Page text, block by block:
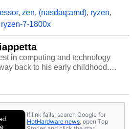
, zen, (nasdaq:amd), ryzen,
ryzen-7-1800x
in computing and technology
back to his early childhood.
exposed to the Commodore
the Commodore 64 in the early
in electricity and
worn soldering irons to prove it.
hands on his own Commodore
If link fails, search Google for
HotHardware news, open Top